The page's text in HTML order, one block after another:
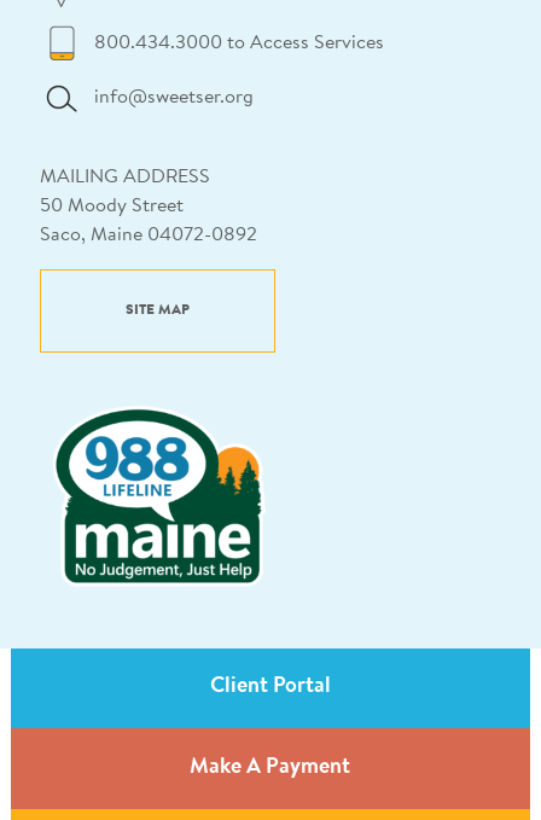
800.434.3000 to Access Services
info@sweetser.org
MAILING ADDRESS
50 Moody Street
Saco, Maine 04072-0892
SITE MAP
Client Portal
Make A Payment